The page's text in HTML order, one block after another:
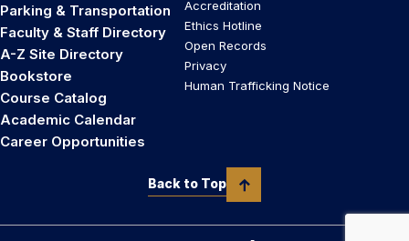
Parking & Transportation
Faculty & Staff Directory
A-Z Site Directory
Bookstore
Course Catalog
Academic Calendar
Career Opportunities
Accreditation
Ethics Hotline
Open Records
Privacy
Human Trafficking Notice
Back to Top